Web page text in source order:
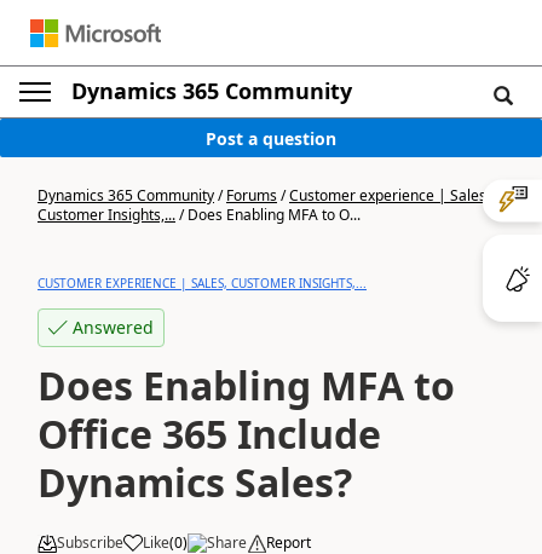
Dynamics 365 Community
Post a question
Dynamics 365 Community/Forums/Customer experience | Sales,
Customer Insights,.../Does Enabling MFA to O...
CUSTOMER EXPERIENCE | SALES, CUSTOMER INSIGHTS,...
Answered
Does Enabling MFA to
Office 365 Include
Dynamics Sales?
Subscribe Like(0) Share Report